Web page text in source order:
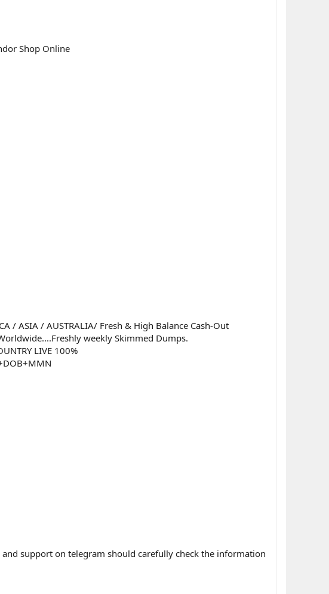
Shop Online
/ ASIA / AUSTRALIA/ Fresh & High Balance Cash-Out
weekly Skimmed Dumps.
LIVE 100%
support on telegram should carefully check the information